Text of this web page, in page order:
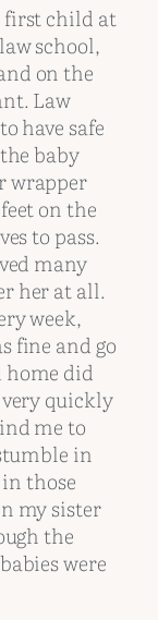
first child at
school,
on the
Law
have safe
baby
wrapper
on the
to pass.
many
her at all.
week,
fine and go
home did
quickly
me to
in
those
my sister
the
were